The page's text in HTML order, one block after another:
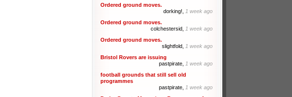
Ordered ground moves.
dorking!, 1 week ago
Ordered ground moves.
colchestersid, 1 week ago
Ordered ground moves.
slightfold, 1 week ago
Bristol Rovers are issuing
pastpirate, 1 week ago
football grounds that still sell old
programmes
pastpirate, 1 week ago